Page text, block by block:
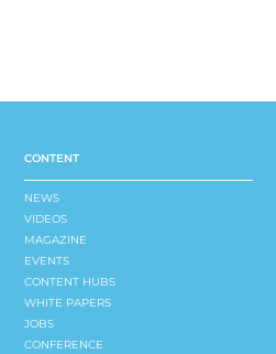
CONTENT
NEWS
VIDEOS
MAGAZINE
EVENTS
CONTENT HUBS
WHITE PAPERS
JOBS
CONFERENCE